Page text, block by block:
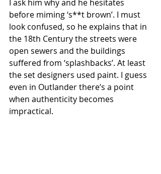
I ask him why and he hesitates
before miming ‘s**t brown’. I must
look confused, so he explains that in
the 18th Century the streets were
open sewers and the buildings
suffered from ‘splashbacks’. At least
the set designers used paint. I guess
even in Outlander there’s a point
when authenticity becomes
impractical.